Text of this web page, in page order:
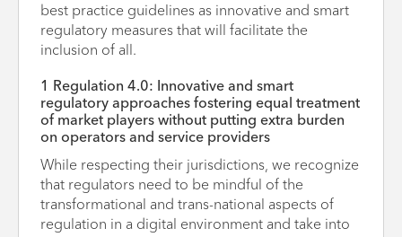
best practice guidelines as innovative and smart
regulatory measures that will facilitate the
inclusion of all.
1 Regulation 4.0: Innovative and smart
regulatory approaches fostering equal treatment
of market players without putting extra burden
on operators and service providers
While respecting their jurisdictions, we recognize
that regulators need to be mindful of the
transformational and trans-national aspects of
regulation in a digital environment and take into